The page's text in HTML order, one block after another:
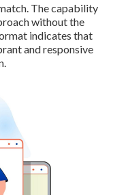
The capability
without the
indicates that
and responsive